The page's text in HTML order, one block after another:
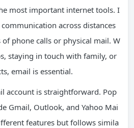
most important internet tools. I
across distances
phone calls or physical mail. W
staying in touch with family, or
email is essential.
account is straightforward. Pop
Gmail, Outlook, and Yahoo Mai
features but follows simila